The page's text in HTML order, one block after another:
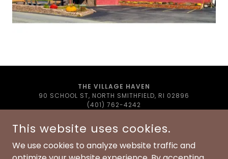
THE VILLAGE HAVEN
90 SCHOOL ST, NORTH SMITHFIELD, RI 02896
(401) 762-4242
COPYRIGHT © 2022 THE VILLAGE HAVEN - ALL RIGHTS
RESERVED.
This website uses cookies.
We use cookies to analyze website traffic and